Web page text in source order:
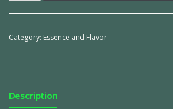
Category: Essence and Flavor
Description